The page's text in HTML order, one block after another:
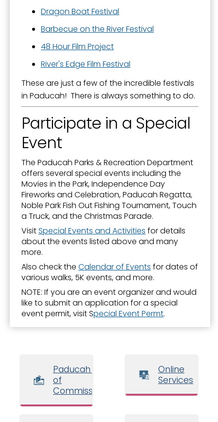
Dragon Boat Festival
Barbecue on the River Festival
48 Hour Film Project
River's Edge Film Festival
These are just a few of the incredible festivals
in Paducah! There is always something to do.
Participate in a Special
Event
The Paducah Parks & Recreation Department
offers several special events including the
Movies in the Park, Independence Day
Fireworks and Celebration, Paducah Regatta,
Noble Park Fish Out Fishing Tournament, Touch
a Truck, and the Christmas Parade.
VisitSpecial Events and Activities for details
about the events listed above and many
more.
Also check the Calendar of Events for dates of
various walks, 5K events, and more.
NOTE: If you are an event organizer and would
like to submit an application for a special
event permit, visit Special Event Permt.
Paducah Board
of
Commissioners
Online
Services